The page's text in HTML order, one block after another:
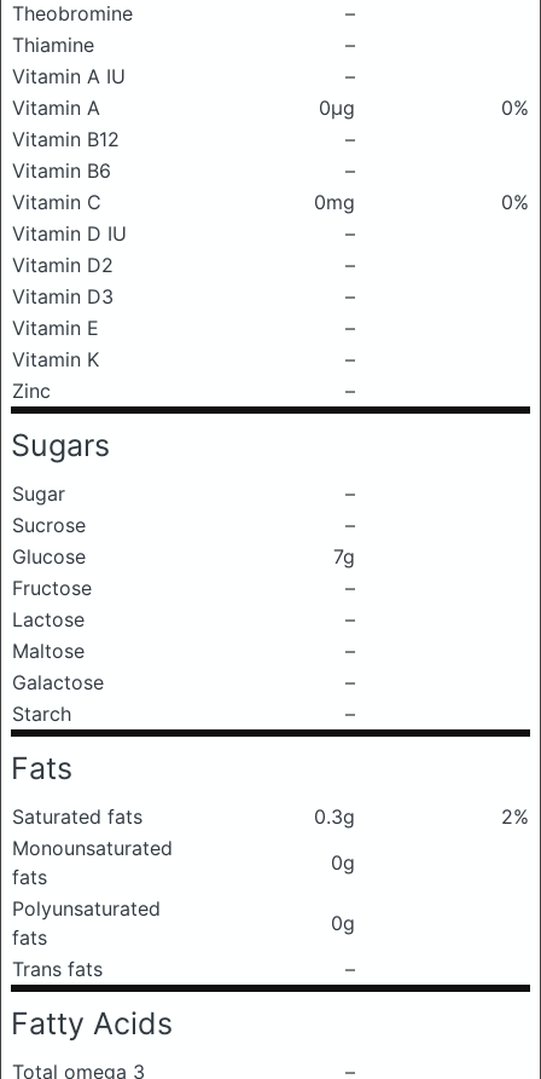
Theobromine
–
Thiamine
–
Vitamin A IU
–
Vitamin A
0μg
0%
Vitamin B12
–
Vitamin B6
–
Vitamin C
0mg
0%
Vitamin D IU
–
Vitamin D2
–
Vitamin D3
–
Vitamin E
–
Vitamin K
–
Zinc
–
Sugars
Sugar
–
Sucrose
–
Glucose
7g
Fructose
–
Lactose
–
Maltose
–
Galactose
–
Starch
–
Fats
Saturated fats 0.3g
2%
Monounsaturated
fats
0g
Polyunsaturated
fats
0g
Trans fats
–
Fatty Acids
Total omega 3 –